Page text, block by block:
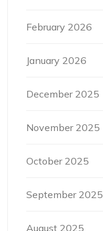
February 2026
January 2026
December 2025
November 2025
October 2025
September 2025
August 2025